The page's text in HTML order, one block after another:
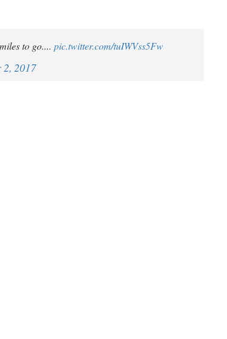
to go.... pic.twitter.com/tuIWVss5Fw
2, 2017